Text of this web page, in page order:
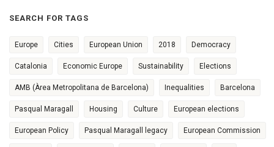
SEARCH FOR TAGS
Europe Cities European Union 2018 Democracy
Catalonia Economic Europe Sustainability Elections
AMB (Àrea Metropolitana de Barcelona) Inequalities Barcelona
Pasqual Maragall Housing Culture European elections
European Policy Pasqual Maragall legacy European Commission